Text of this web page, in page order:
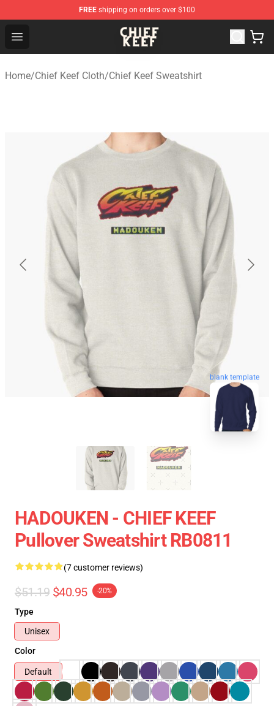
FREE shipping on orders over $100
Open menu
Chief Keef Shop - Official Chief Keef Merchandise Store
Home/Chief Keef Cloth/Chief Keef Sweatshirt
blank template
HADOUKEN - CHIEF KEEF
Pullover Sweatshirt RB0811
(7 customer reviews)
$51.19 $40.95 -20%
Type
Unisex
Color
Default